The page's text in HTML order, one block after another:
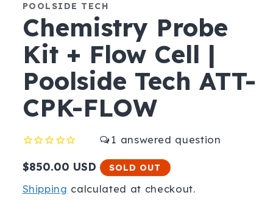
in
POOLSIDE TECH
Chemistry Probe
Kit + Flow Cell |
Poolside Tech ATT-
CPK-FLOW
1
Regular
$850.00 USD SOLD OUT
Shipping calculated at checkout.